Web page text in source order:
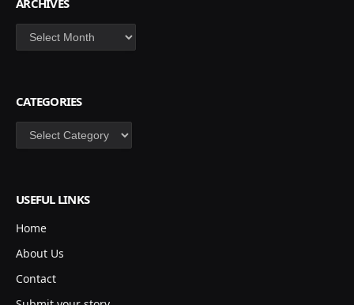
Archives
CATEGORIES
Categories
USEFUL LINKS
Home
About Us
Contact